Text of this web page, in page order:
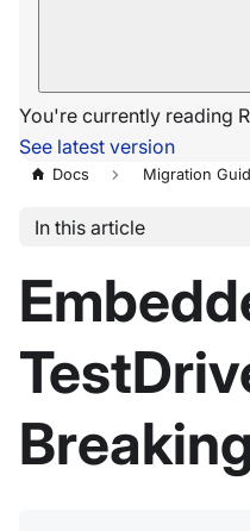
You're currently reading
See latest version
Docs Migration
In this article